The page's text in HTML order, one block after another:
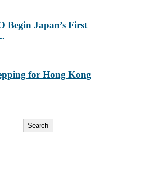
Begin Japan’s First
for Hong Kong
Search